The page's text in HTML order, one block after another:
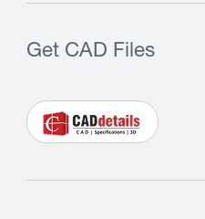
Get CAD Files